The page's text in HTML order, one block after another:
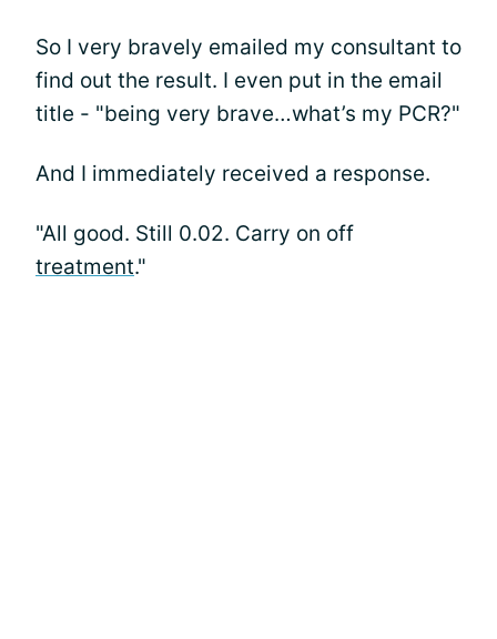
So I very bravely emailed my consultant to
find out the result. I even put in the email
title - "being very brave…what’s my PCR?"
And I immediately received a response.
"All good. Still 0.02. Carry on off
treatment."